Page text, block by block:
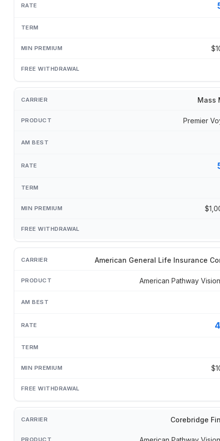
Mass
Premier
American General Life Insurance
American Pathway
Corebridge